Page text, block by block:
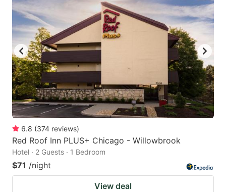
6.8 (374 reviews)
Red Roof Inn PLUS+ Chicago - Willowbrook
Hotel · 2 Guests · 1 Bedroom
$71 /night
View deal